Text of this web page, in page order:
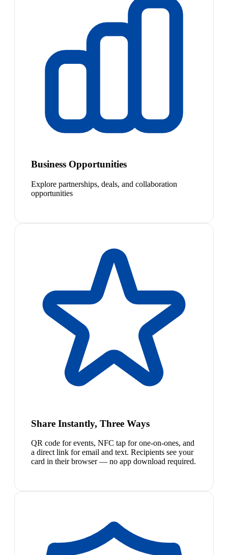
Business Opportunities
Explore partnerships, deals, and collaboration
opportunities
Share Instantly, Three Ways
QR code for events, NFC tap for one-on-ones, and
a direct link for email and text. Recipients see your
card in their browser — no app download required.